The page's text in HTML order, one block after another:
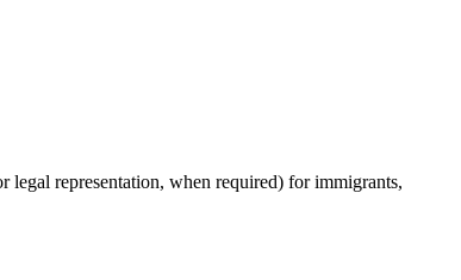
representation, when required) for immigrants,